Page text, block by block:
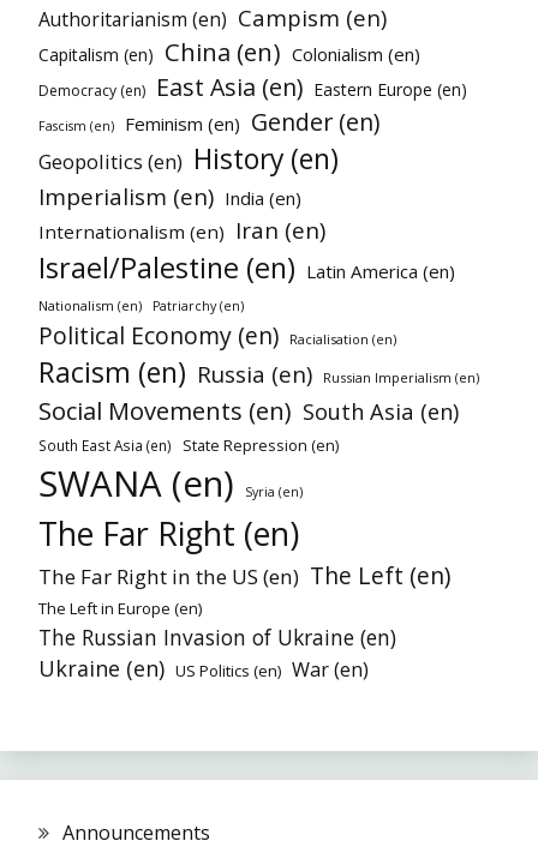
Authoritarianism (en) Campism (en)
Capitalism (en) China (en) Colonialism (en)
Democracy (en) East Asia (en) Eastern Europe (en)
Fascism (en) Feminism (en) Gender (en)
Geopolitics (en) History (en)
Imperialism (en) India (en)
Internationalism (en) Iran (en)
Israel/Palestine (en) Latin America (en)
Nationalism (en) Patriarchy (en)
Political Economy (en) Racialisation (en)
Racism (en) Russia (en) Russian Imperialism (en)
Social Movements (en) South Asia (en)
South East Asia (en) State Repression (en)
SWANA (en) Syria (en)
The Far Right (en)
The Far Right in the US (en) The Left (en)
The Left in Europe (en)
The Russian Invasion of Ukraine (en)
Ukraine (en) US Politics (en) War (en)
Announcements